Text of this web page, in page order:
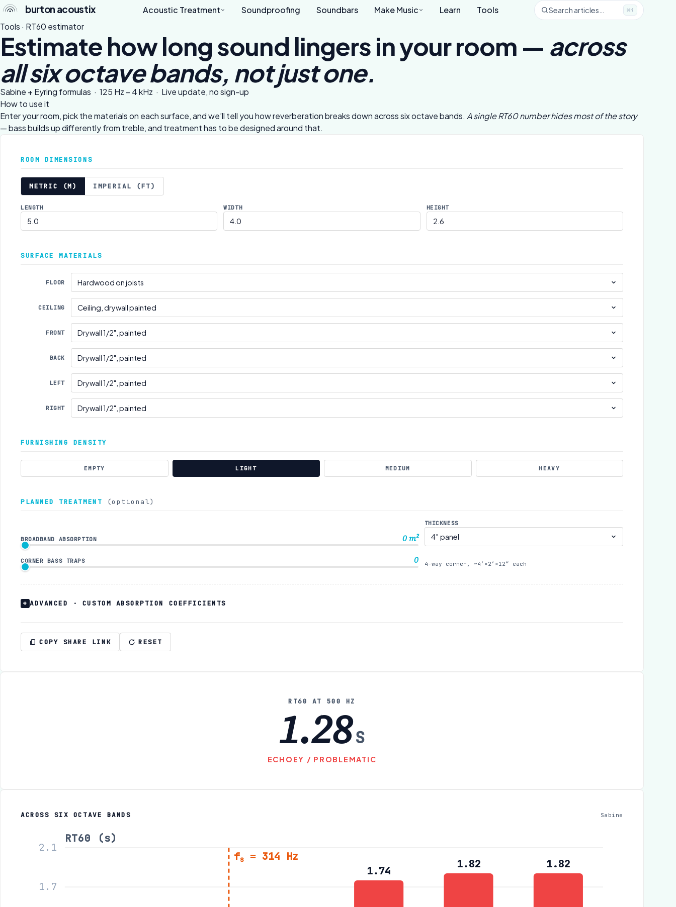
burton acoustix Acoustic Treatment Soundproofing Soundbars Make Music Learn Tools Search articles… ⌘K
Tools · RT60 estimator
Estimate how long sound lingers in your room — across
all six octave bands, not just one.
Sabine + Eyring formulas · 125 Hz – 4 kHz · Live update, no sign-up
How to use it
Enter your room, pick the materials on each surface, and we’ll tell you how reverberation breaks down across six octave bands. A single RT60 number hides most of the story
— bass builds up differently from treble, and treatment has to be designed around that.
ROOM DIMENSIONS
METRIC (M) IMPERIAL (FT)
LENGTH WIDTH HEIGHT
SURFACE MATERIALS
FLOOR
CEILING
FRONT
BACK
LEFT
RIGHT
FURNISHING DENSITY
EMPTY LIGHT MEDIUM HEAVY
PLANNED TREATMENT (optional)
BROADBAND ABSORPTION 0m²
THICKNESS
CORNER BASS TRAPS 0 4-way corner, ~4′×2′×12″ each
ADVANCED · CUSTOM ABSORPTION COEFFICIENTS
COPY SHARE LINK RESET
RT60 AT 500 HZ
1.28S
ECHOEY / PROBLEMATIC
ACROSS SIX OCTAVE BANDS Sabine
1.7
2.1
1.74
1.82 1.82
fs≈ 314 Hz
RT60 (s)